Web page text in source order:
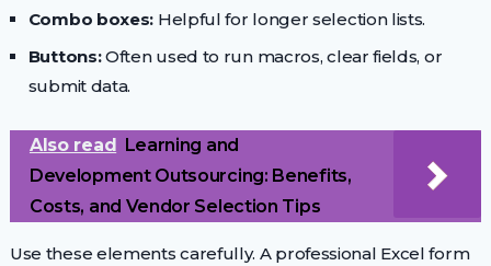
Combo boxes: Helpful for longer selection lists.
Buttons:Often used to run macros, clear fields, or
submit data.
Also read Learning and
Development Outsourcing: Benefits,
Costs, and Vendor Selection Tips
Use these elements carefully. A professional Excel form